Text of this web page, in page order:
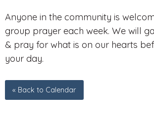
Anyone in the community is
group prayer each week. We will
& pray for what is on our hearts
your day.
« Back to Calendar